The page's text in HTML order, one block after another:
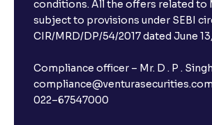
conditions. All the offers related to
subject to provisions under SEBI
CIR/MRD/DP/54/2017 dated June
Compliance officer – Mr. D . P .
022–67547000